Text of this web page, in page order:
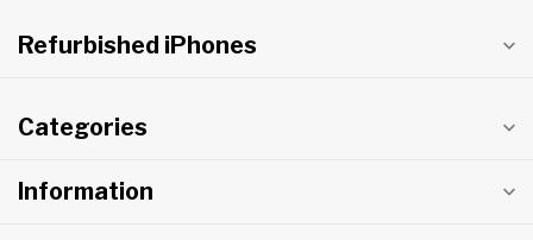
Refurbished iPhones
Categories
Information